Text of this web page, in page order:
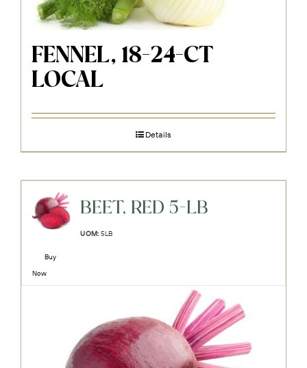
FENNEL, 18-24-CT
LOCAL
Details
BEET, RED 5-LB
UOM: 5LB
Buy
Now